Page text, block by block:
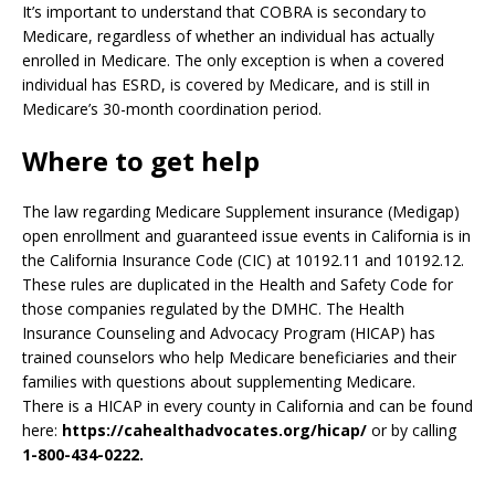
It’s important to understand that COBRA is secondary to
Medicare, regardless of whether an individual has actually
enrolled in Medicare. The only exception is when a covered
individual has ESRD, is covered by Medicare, and is still in
Medicare’s 30-month coordination period.
Where to get help
The law regarding Medicare Supplement insurance (Medigap)
open enrollment and guaranteed issue events in California is in
the California Insurance Code (CIC) at 10192.11 and 10192.12.
These rules are duplicated in the Health and Safety Code for
those companies regulated by the DMHC. The Health
Insurance Counseling and Advocacy Program (HICAP) has
trained counselors who help Medicare beneficiaries and their
families with questions about supplementing Medicare.
There is a HICAP in every county in California and can be found
here: https://cahealthadvocates.org/hicap/ or by calling
1-800-434-0222.